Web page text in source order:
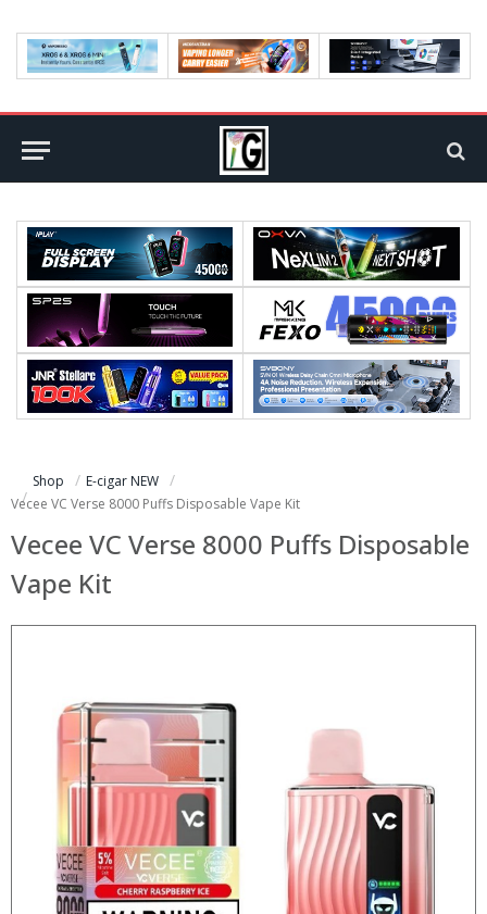
Shop
E-cigar NEW
Vecee VC Verse 8000 Puffs Disposable Vape Kit
Vecee VC Verse 8000 Puffs Disposable
Vape Kit